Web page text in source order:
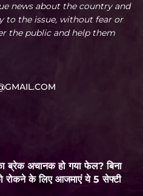
news about the country and
to the issue, without fear or
the public and help them
ब्रेक अचानक हो गया फेल? बिना
रोकने के लिए आजमाएं ये 5 सेफ्टी